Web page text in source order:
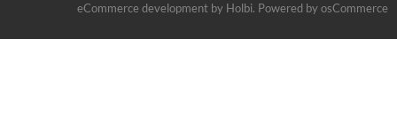
eCommerce development by Holbi. Powered by osCommerce